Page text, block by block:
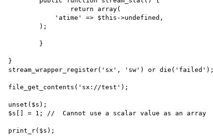
}
stream_wrapper_register('sx', 'sw') or die('failed');
file_get_contents('sx://test');
unset($s);
$s[] = 1; //  Cannot use a scalar value as an array
print_r($s);